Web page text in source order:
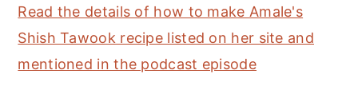
Read the details of how to make Amale's
Shish Tawook recipe listed on her site and
mentioned in the podcast episode